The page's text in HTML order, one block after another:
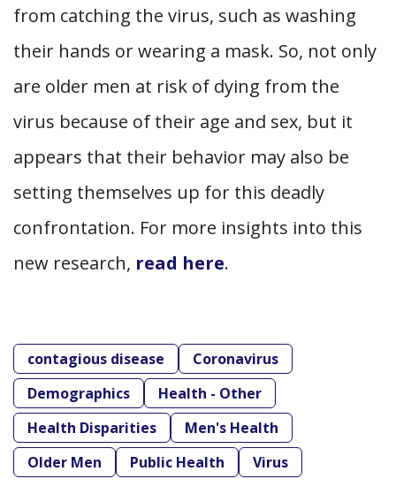
from catching the virus, such as washing
their hands or wearing a mask. So, not only
are older men at risk of dying from the
virus because of their age and sex, but it
appears that their behavior may also be
setting themselves up for this deadly
confrontation. For more insights into this
new research, read here.
contagious disease
Coronavirus
Demographics
Health - Other
Health Disparities
Men's Health
Older Men
Public Health Virus